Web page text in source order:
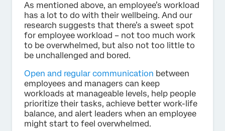
As mentioned above, an employee’s workload
has a lot to do with their wellbeing. And our
research suggests that there’s a sweet spot
for employee workload – not too much work
to be overwhelmed, but also not too little to
be unchallenged and bored.
Open and regular communication between
employees and managers can keep
workloads at manageable levels, help people
prioritize their tasks, achieve better work-life
balance, and alert leaders when an employee
might start to feel overwhelmed.